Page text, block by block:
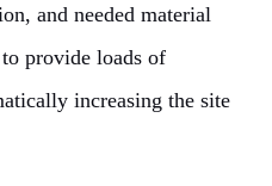
and needed material
provide loads of
increasing the site